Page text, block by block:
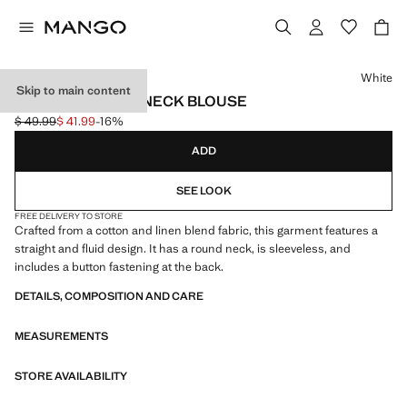
Skip to main content
RUCHED HALTER NECK BLOUSE
Initial price struck through [$ 49.99 ]
$ 49.99
Current price [$ 41.99 ]
$ 41.99-16%
Select a colour
White
ADD
SEE LOOK
FREE DELIVERY TO STORE
Crafted from a cotton and linen blend fabric, this garment features a
straight and fluid design. It has a round neck, is sleeveless, and
includes a button fastening at the back.
DETAILS, COMPOSITION AND CARE
MEASUREMENTS
STORE AVAILABILITY